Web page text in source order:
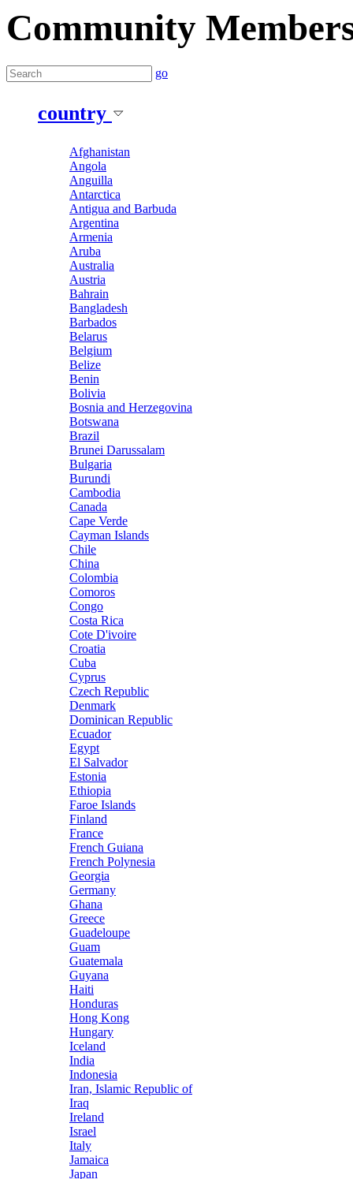
Community
go
country
Afghanistan
Angola
Anguilla
Antarctica
Antigua and Barbuda
Argentina
Armenia
Aruba
Australia
Austria
Bahrain
Bangladesh
Barbados
Belarus
Belgium
Belize
Benin
Bolivia
Bosnia and Herzegovina
Botswana
Brazil
Brunei Darussalam
Bulgaria
Burundi
Cambodia
Canada
Cape Verde
Cayman Islands
Chile
China
Colombia
Comoros
Congo
Costa Rica
Cote D'ivoire
Croatia
Cuba
Cyprus
Czech Republic
Denmark
Dominican Republic
Ecuador
Egypt
El Salvador
Estonia
Ethiopia
Faroe Islands
Finland
France
French Guiana
French Polynesia
Georgia
Germany
Ghana
Greece
Guadeloupe
Guam
Guatemala
Guyana
Haiti
Honduras
Hong Kong
Hungary
Iceland
India
Indonesia
Iran, Islamic Republic of
Iraq
Ireland
Israel
Italy
Jamaica
Japan